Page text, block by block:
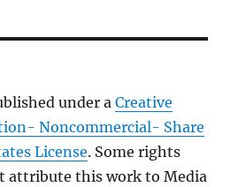
under aCreative
Noncommercial- Share
License. Some rights
attribute this work to Media